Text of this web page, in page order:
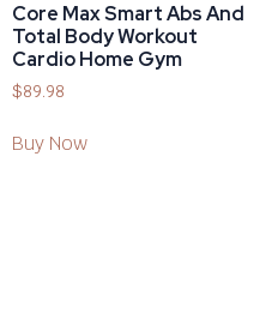
Core Max Smart Abs And
Total Body Workout
Cardio Home Gym
$89.98
Buy Now